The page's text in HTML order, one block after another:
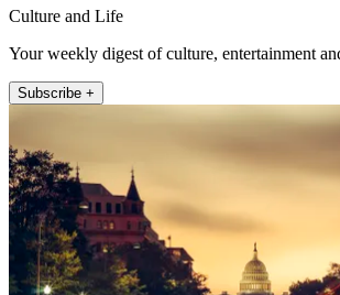
Culture and Life
Your weekly digest of culture, entertainment
Subscribe +